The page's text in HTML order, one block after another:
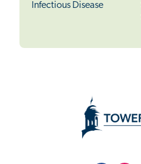
Infectious Disease